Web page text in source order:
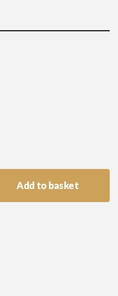
Add to basket